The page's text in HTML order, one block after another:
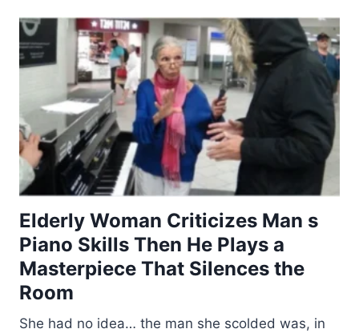
Elderly Woman Criticizes Man s
Piano Skills Then He Plays a
Masterpiece That Silences the
Room
She had no idea… the man she scolded was, in